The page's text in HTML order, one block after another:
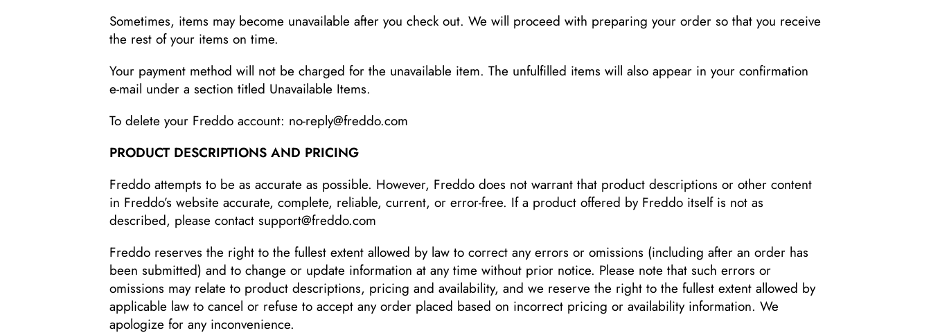
Sometimes, items may become unavailable after you check out. We will proceed with preparing your order so that you receive
the rest of your items on time.
Your payment method will not be charged for the unavailable item. The unfulfilled items will also appear in your confirmation
e-mail under a section titled Unavailable Items.
To delete your Freddo account: no-reply@freddo.com
PRODUCT DESCRIPTIONS AND PRICING
Freddo attempts to be as accurate as possible. However, Freddo does not warrant that product descriptions or other content
in Freddo’s website accurate, complete, reliable, current, or error-free. If a product offered by Freddo itself is not as
described, please contact support@freddo.com
Freddo reserves the right to the fullest extent allowed by law to correct any errors or omissions (including after an order has
been submitted) and to change or update information at any time without prior notice. Please note that such errors or
omissions may relate to product descriptions, pricing and availability, and we reserve the right to the fullest extent allowed by
applicable law to cancel or refuse to accept any order placed based on incorrect pricing or availability information. We
apologize for any inconvenience.